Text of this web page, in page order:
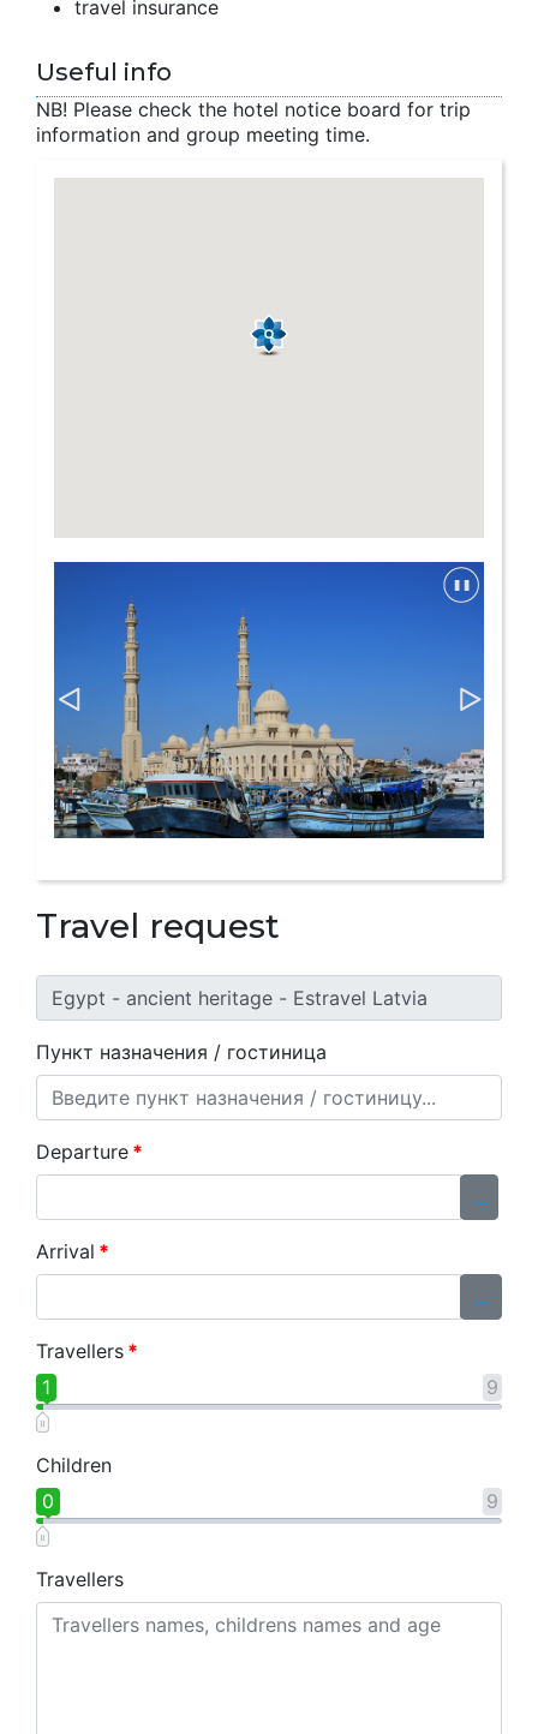
travel insurance
Useful info
NB! Please check the hotel notice board for trip
information and group meeting time.
Travel request
Пункт назначения / гостиница
Departure *
...
Arrival *
...
Travellers *
9
1
Children
9
0
Travellers